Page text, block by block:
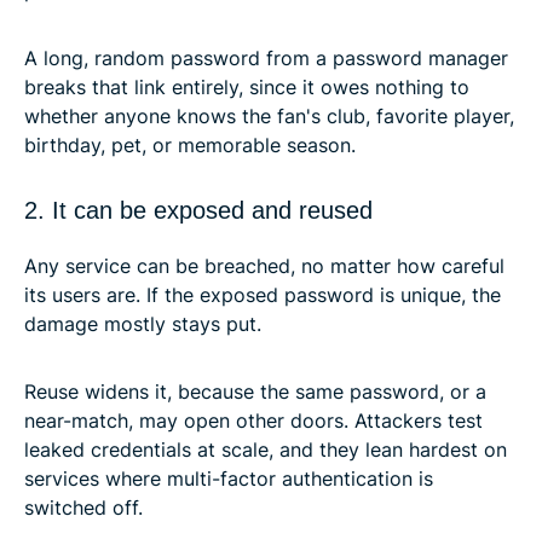
A long, random password from a password manager
breaks that link entirely, since it owes nothing to
whether anyone knows the fan's club, favorite player,
birthday, pet, or memorable season.
2. It can be exposed and reused
Any service can be breached, no matter how careful
its users are. If the exposed password is unique, the
damage mostly stays put.
Reuse widens it, because the same password, or a
near-match, may open other doors. Attackers test
leaked credentials at scale, and they lean hardest on
services where multi-factor authentication is
switched off.